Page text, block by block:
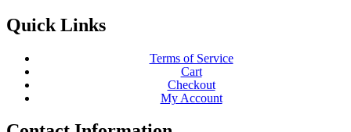
Quick Links
Terms of Service
Cart
Checkout
My Account